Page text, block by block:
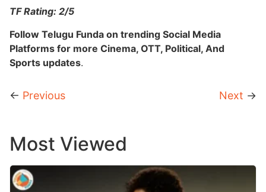
TF Rating: 2/5
Follow Telugu Funda on trending Social Media
Platforms for more Cinema, OTT, Political, And
Sports updates.
← Previous Next →
Most Viewed